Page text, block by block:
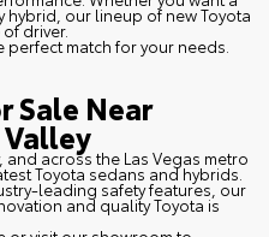
our lineup of new Toyota
driver.
match for your needs.
Sale Near
Valley
across the Las Vegas metro
Toyota sedans and hybrids.
leading safety features, our
and quality Toyota is